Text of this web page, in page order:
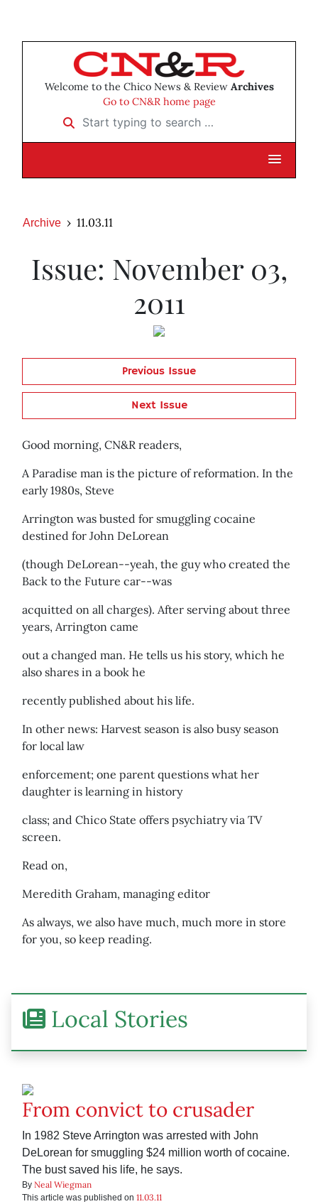
Welcome to the Chico News & Review Archives
Go to CN&R home page
Start typing to search …
Archive 11.03.11
Issue: November 03,
2011
Previous Issue
Next Issue
Good morning, CN&R readers,
A Paradise man is the picture of reformation. In the
early 1980s, Steve
Arrington was busted for smuggling cocaine
destined for John DeLorean
(though DeLorean--yeah, the guy who created the
Back to the Future car--was
acquitted on all charges). After serving about three
years, Arrington came
out a changed man. He tells us his story, which he
also shares in a book he
recently published about his life.
In other news: Harvest season is also busy season
for local law
enforcement; one parent questions what her
daughter is learning in history
class; and Chico State offers psychiatry via TV
screen.
Read on,
Meredith Graham, managing editor
As always, we also have much, much more in store
for you, so keep reading.
Local Stories
From convict to crusader
In 1982 Steve Arrington was arrested with John
DeLorean for smuggling $24 million worth of cocaine.
The bust saved his life, he says.
By Neal Wiegman
This article was published on 11.03.11